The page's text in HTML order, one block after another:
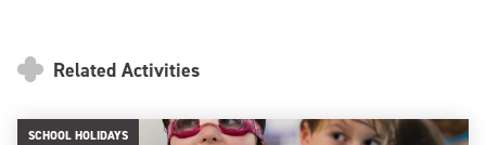
Related Activities
SCHOOL HOLIDAYS